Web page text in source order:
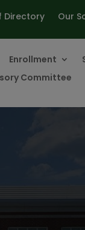
Directory Our
Enrollment
Committee